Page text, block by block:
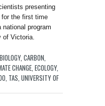
presenting
the first time
program
of Victoria.
BIOLOGY, CARBON,
CHANGE, ECOLOGY,
, TAS, UNIVERSITY OF